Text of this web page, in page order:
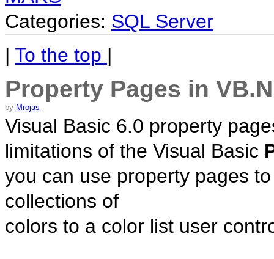
Categories: SQL Server
| To the top |
Property Pages in
by Mrojas
Visual Basic 6.0 property
limitations of the Visual Basic
you can use property pages
collections of
colors to a color list user